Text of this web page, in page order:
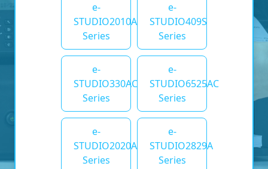
e-
STUDIO2010AC
Series
e-
STUDIO409S
Series
e-
STUDIO330AC
Series
e-
STUDIO6525AC
Series
e-
STUDIO2020AC
Series
e-
STUDIO2829A
Series